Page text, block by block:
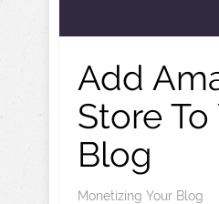
Add
Store To
Blog
Monetizing Your Blog